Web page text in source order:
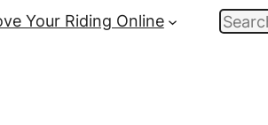
Your Riding Online